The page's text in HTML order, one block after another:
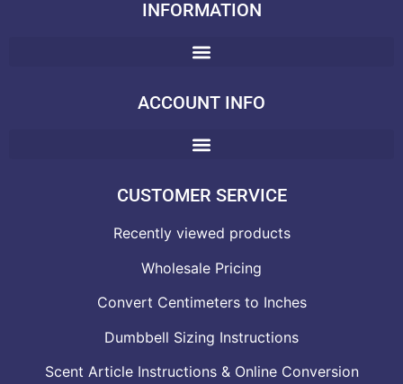
INFORMATION
ACCOUNT INFO
CUSTOMER SERVICE
Recently viewed products
Wholesale Pricing
Convert Centimeters to Inches
Dumbbell Sizing Instructions
Scent Article Instructions & Online Conversion